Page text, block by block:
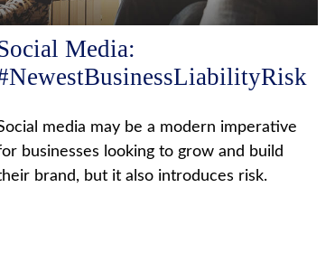
Media:
media may be a modern imperative
businesses looking to grow and build
brand, but it also introduces risk.